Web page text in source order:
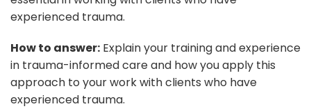
experienced trauma.
How to answer: Explain your training and experience
in trauma-informed care and how you apply this
approach to your work with clients who have
experienced trauma.